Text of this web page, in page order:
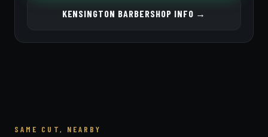
KENSINGTON BARBERSHOP INFO →
SAME CUT, NEARBY